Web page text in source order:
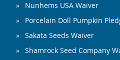
Nunhems USA Waiver
Porcelain Doll Pumpkin
Sakata Seeds Waiver
Shamrock Seed Company